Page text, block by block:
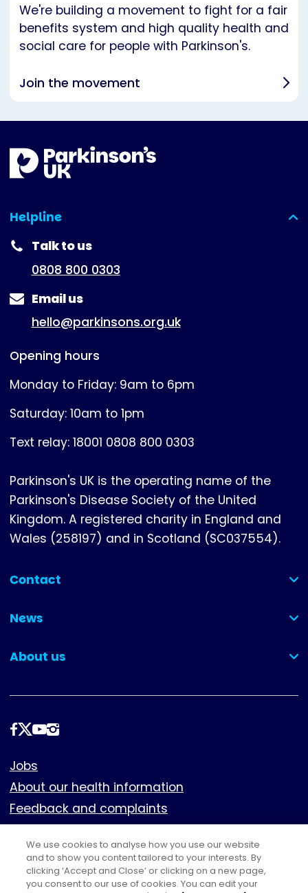
We're building a movement to fight for a fair
benefits system and high quality health and
social care for people with Parkinson's.
Join the movement
Helpline
(expanded)
Talk to us
0808 800 0303
Email us
hello@parkinsons.org.uk
Opening hours
Monday to Friday: 9am to 6pm
Saturday: 10am to 1pm
Text relay: 18001 0808 800 0303
Parkinson's UK is the operating name of the
Parkinson's Disease Society of the United
Kingdom. A registered charity in England and
Wales (258197) and in Scotland (SC037554).
Contact
(collapsed)
News
(collapsed)
About us
(collapsed)
Follow
Footer
Jobs
About our health information
Feedback and complaints
Cookies
Policies
Privacy notice
We use cookies to analyse how you use our website
and to show you content tailored to your interests. By
clicking ‘Accept and Close’ or clicking on a new page,
you consent to our use of cookies. You can edit your